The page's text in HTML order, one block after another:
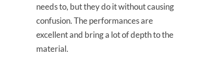
needs to, but they do it without causing
confusion. The performances are
excellent and bring a lot of depth to the
material.